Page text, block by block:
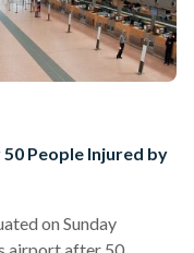
People Injured by
on Sunday